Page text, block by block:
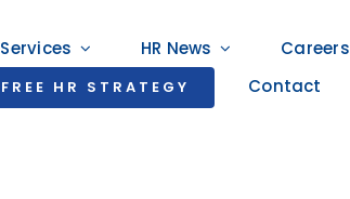
Services HR News Careers
FREE HR STRATEGY Contact